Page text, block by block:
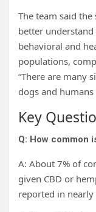
The team said
better
behavioral and
populations,
“There are many
dogs and
Key
Q: How common
A: About 7% of
given CBD or
reported in nearly